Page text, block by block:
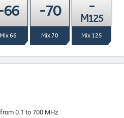
Mix 66
-70
Mix 70
-
M125
Mix 125
0.1 to 700 MHz